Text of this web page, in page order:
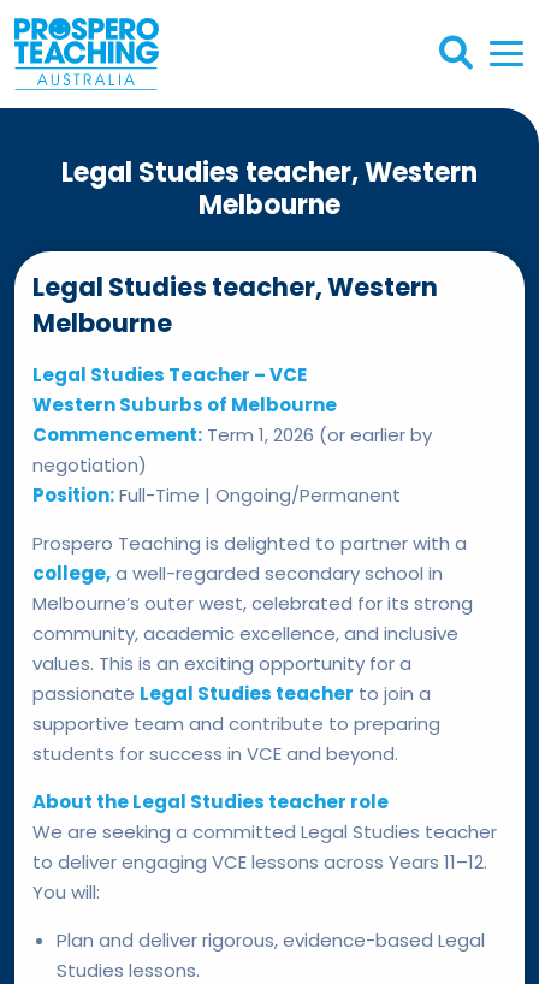
Legal Studies teacher, Western
Melbourne
Legal Studies teacher, Western
Melbourne
Legal Studies Teacher – VCE
Western Suburbs of Melbourne
Commencement: Term 1, 2026 (or earlier by
negotiation)
Position:Full-Time | Ongoing/Permanent
Prospero Teaching is delighted to partner with a
college,a well-regarded secondary school in
Melbourne’s outer west, celebrated for its strong
community, academic excellence, and inclusive
values. This is an exciting opportunity for a
passionate Legal Studies teacher to join a
supportive team and contribute to preparing
students for success in VCE and beyond.
About the Legal Studies teacher role
We are seeking a committed Legal Studies teacher
to deliver engaging VCE lessons across Years 11–12.
You will:
Plan and deliver rigorous, evidence-based Legal
Studies lessons.